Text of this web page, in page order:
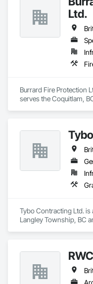
Ltd.
Burrard Fire Protection
serves the Coquitlam,
Tybo Contracting Ltd. is
Langley Township, BC